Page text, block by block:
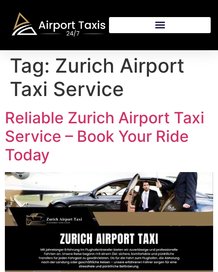
Tag: Zurich Airport
Taxi Service
Reliable Zurich Airport Taxi
Service – Book Your Ride
Today